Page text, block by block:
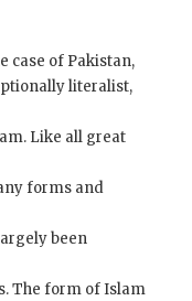
case of Pakistan,
literalist,
Like all great
forms and
been
The form of Islam